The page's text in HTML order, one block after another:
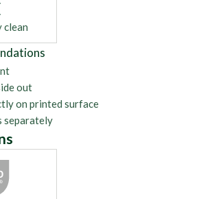
clean
out
on printed surface
separately